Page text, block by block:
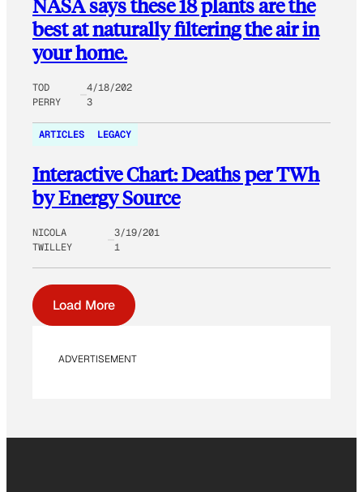
NASA says these 18 plants are the
best at naturally filtering the air in
your home.
TOD
PERRY
4/18/202
3
ARTICLES LEGACY
Interactive Chart: Deaths per TWh
by Energy Source
NICOLA
TWILLEY
3/19/201
1
Load More
ADVERTISEMENT